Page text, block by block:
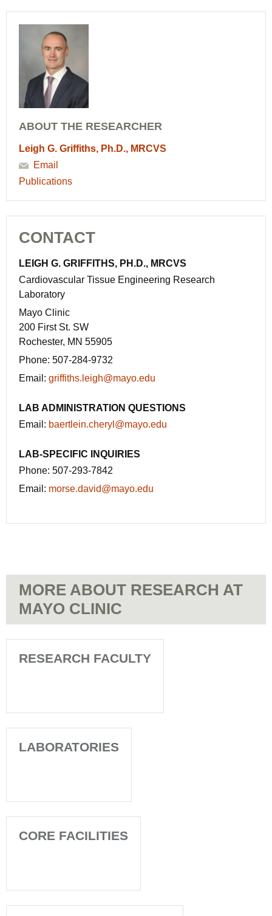
ABOUT THE RESEARCHER
Leigh G. Griffiths, Ph.D., MRCVS
Email
Publications
CONTACT
LEIGH G. GRIFFITHS, PH.D., MRCVS
Cardiovascular Tissue Engineering Research
Laboratory
Mayo Clinic
200 First St. SW
Rochester, MN 55905
Phone: 507-284-9732
Email: griffiths.leigh@mayo.edu
LAB ADMINISTRATION QUESTIONS
Email: baertlein.cheryl@mayo.edu
LAB-SPECIFIC INQUIRIES
Phone: 507-293-7842
Email: morse.david@mayo.edu
MORE ABOUT RESEARCH AT
MAYO CLINIC
RESEARCH FACULTY
LABORATORIES
CORE FACILITIES